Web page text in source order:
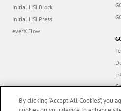
Initial LiSi Block
Initial LiSi Press
everX Flow
By clicking “Accept All Cookies”, you